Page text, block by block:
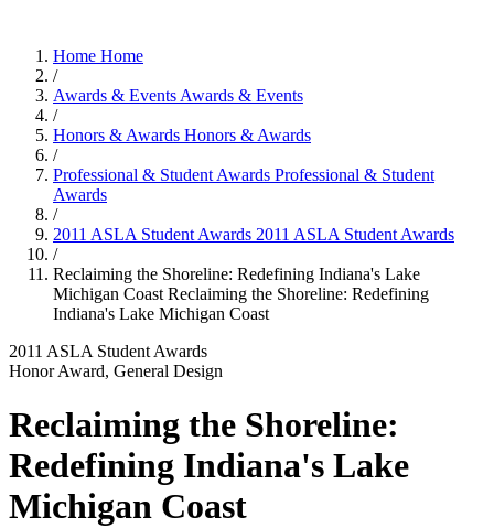
Home Home
/
Awards & Events Awards & Events
/
Honors & Awards Honors & Awards
/
Professional & Student Awards Professional & Student
Awards
/
2011 ASLA Student Awards 2011 ASLA Student Awards
/
Reclaiming the Shoreline: Redefining Indiana's Lake
Michigan Coast Reclaiming the Shoreline: Redefining
Indiana's Lake Michigan Coast
2011 ASLA Student Awards
Honor Award, General Design
Reclaiming the Shoreline:
Redefining Indiana's Lake
Michigan Coast